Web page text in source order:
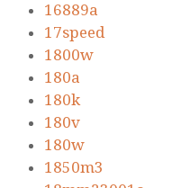
16889a
17speed
1800w
180a
180k
180v
180w
1850m3